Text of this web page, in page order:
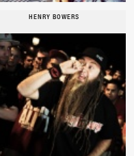
HENRY BOWERS